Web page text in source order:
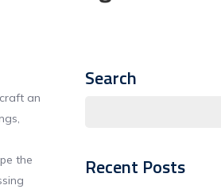
an
the
Search
Recent Posts